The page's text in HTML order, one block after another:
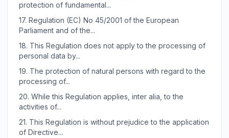
protection of fundamental...
17. Regulation (EC) No 45/2001 of the European
Parliament and of the...
18. This Regulation does not apply to the processing of
personal data by...
19. The protection of natural persons with regard to the
processing of...
20. While this Regulation applies, inter alia, to the
activities of...
21. This Regulation is without prejudice to the application
of Directive...